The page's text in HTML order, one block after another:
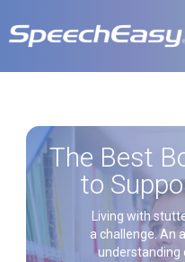
The Best
to
Living with
a challenge. An
understanding